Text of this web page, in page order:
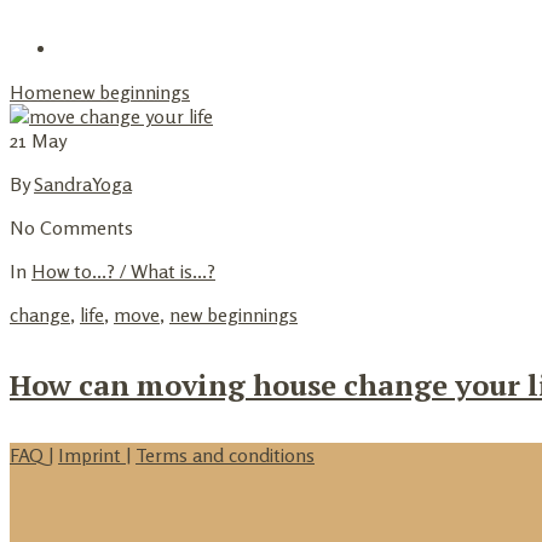
Homenew beginnings
21 May
BySandraYoga
No Comments
In How to...? / What is...?
change, life, move, new beginnings
How can moving house change your
FAQ | Imprint | Terms and conditions